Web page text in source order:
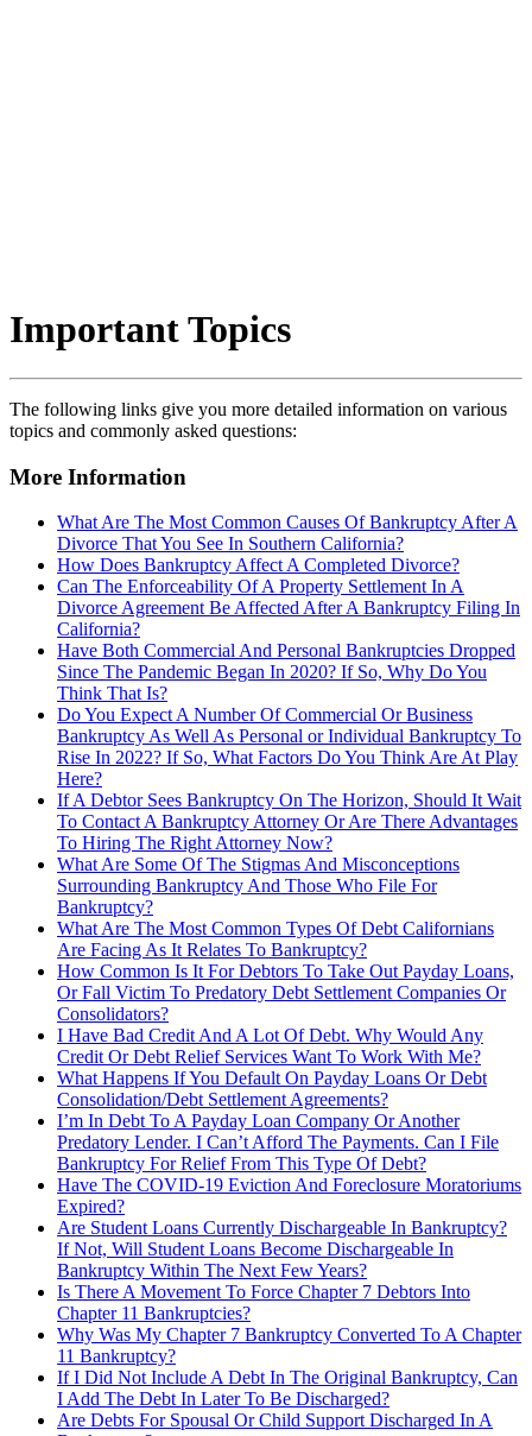
Important Topics
The following links give you more detailed information on various
topics and commonly asked questions:
More Information
What Are The Most Common Causes Of Bankruptcy After A
Divorce That You See In Southern California?
How Does Bankruptcy Affect A Completed Divorce?
Can The Enforceability Of A Property Settlement In A
Divorce Agreement Be Affected After A Bankruptcy Filing In
California?
Have Both Commercial And Personal Bankruptcies Dropped
Since The Pandemic Began In 2020? If So, Why Do You
Think That Is?
Do You Expect A Number Of Commercial Or Business
Bankruptcy As Well As Personal or Individual Bankruptcy To
Rise In 2022? If So, What Factors Do You Think Are At Play
Here?
If A Debtor Sees Bankruptcy On The Horizon, Should It Wait
To Contact A Bankruptcy Attorney Or Are There Advantages
To Hiring The Right Attorney Now?
What Are Some Of The Stigmas And Misconceptions
Surrounding Bankruptcy And Those Who File For
Bankruptcy?
What Are The Most Common Types Of Debt Californians
Are Facing As It Relates To Bankruptcy?
How Common Is It For Debtors To Take Out Payday Loans,
Or Fall Victim To Predatory Debt Settlement Companies Or
Consolidators?
I Have Bad Credit And A Lot Of Debt. Why Would Any
Credit Or Debt Relief Services Want To Work With Me?
What Happens If You Default On Payday Loans Or Debt
Consolidation/Debt Settlement Agreements?
I’m In Debt To A Payday Loan Company Or Another
Predatory Lender. I Can’t Afford The Payments. Can I File
Bankruptcy For Relief From This Type Of Debt?
Have The COVID-19 Eviction And Foreclosure Moratoriums
Expired?
Are Student Loans Currently Dischargeable In Bankruptcy?
If Not, Will Student Loans Become Dischargeable In
Bankruptcy Within The Next Few Years?
Is There A Movement To Force Chapter 7 Debtors Into
Chapter 11 Bankruptcies?
Why Was My Chapter 7 Bankruptcy Converted To A Chapter
11 Bankruptcy?
If I Did Not Include A Debt In The Original Bankruptcy, Can
I Add The Debt In Later To Be Discharged?
Are Debts For Spousal Or Child Support Discharged In A